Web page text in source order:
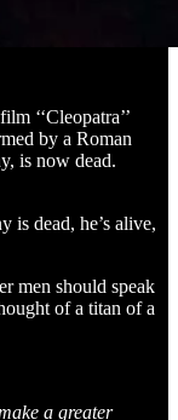
‘‘Cleopatra’’
by a Roman
is now dead.
is dead, he’s alive,
men should speak
of a titan of a
a greater